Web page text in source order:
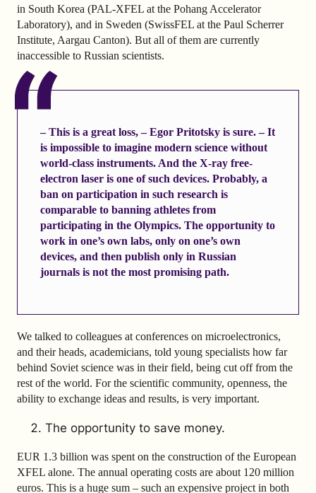
in South Korea (PAL-XFEL at the Pohang Accelerator
Laboratory), and in Sweden (SwissFEL at the Paul Scherrer
Institute, Aargau Canton). But all of them are currently
inaccessible to Russian scientists.
– This is a great loss, – Egor Pritotsky is sure. – It
is impossible to imagine modern science without
world-class instruments. And the X-ray free-
electron laser is one of such devices. Probably, a
ban on participation in such research is
comparable to banning athletes from
participating in the Olympics. The opportunity to
work in one’s own labs, only on one’s own
devices, and then publish only in Russian
journals is not the most promising path.
We talked to colleagues at conferences on microelectronics,
and their heads, academicians, told young specialists how far
behind Soviet science was in their field, being cut off from the
rest of the world. For the scientific community, openness, the
ability to exchange ideas and results, is very important.
The opportunity to save money.
EUR 1.3 billion was spent on the construction of the European
XFEL alone. The annual operating costs are about 120 million
euros. This is a huge sum – such an expensive project in both